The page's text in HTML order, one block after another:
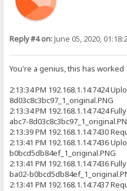
Reply #4 on:June 05, 2020,
You're a genius, this has worked
2:13:34 PM 192.168.1.14:7424
8d03c8c3bc97_1_original.PNG
2:13:34 PM 192.168.1.14:7424
abc7-
2:13:39 PM 192.168.1.14:7430
2:13:41 PM 192.168.1.14:7436
b0bcd5db84ef_1_original.PNG
2:13:41 PM 192.168.1.14:7436
ba02-
2:13:41 PM 192.168.1.14:7437